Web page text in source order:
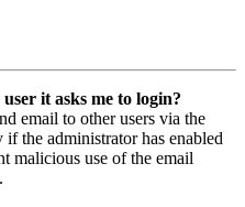
it asks me to login?
email to other users via the
the administrator has enabled
malicious use of the email